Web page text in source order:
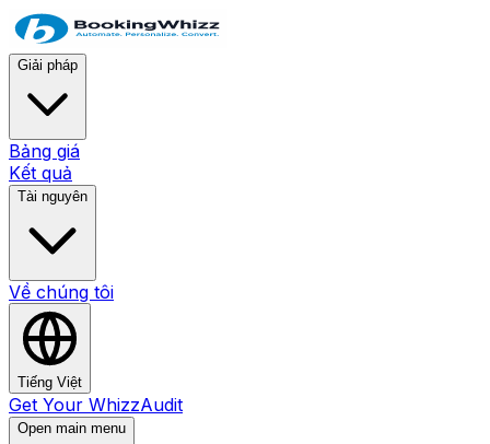
Giải pháp
Bảng giá
Kết quả
Tài nguyên
Về chúng tôi
Tiếng Việt
Get Your WhizzAudit
Open main menu